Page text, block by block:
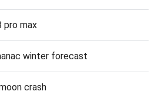
pro max
winter forecast
crash